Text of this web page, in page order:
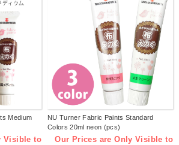
Medium
Visible to
NU Turner Fabric Paints Standard
Colors 20ml neon (pcs)
Our Prices are Only Visible to